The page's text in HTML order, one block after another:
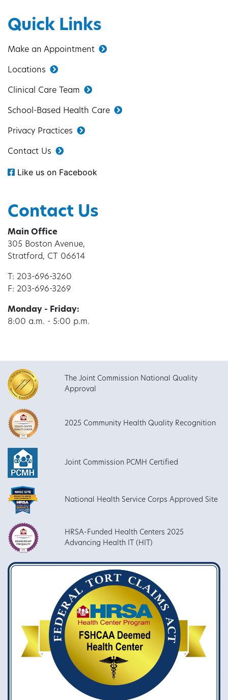
Quick Links
Make an Appointment
Locations
Clinical Care Team
School-Based Health Care
Privacy Practices
Contact Us
Like us on Facebook
Contact Us
Main Office
305 Boston Avenue,
Stratford, CT 06614
T: 203-696-3260
F: 203-696-3269
Monday - Friday:
8:00 a.m. - 5:00 p.m.
The Joint Commission National Quality
Approval
2025 Community Health Quality Recognition
Joint Commission PCMH Certified
National Health Service Corps Approved Site
HRSA-Funded Health Centers 2025
Advancing Health IT (HIT)